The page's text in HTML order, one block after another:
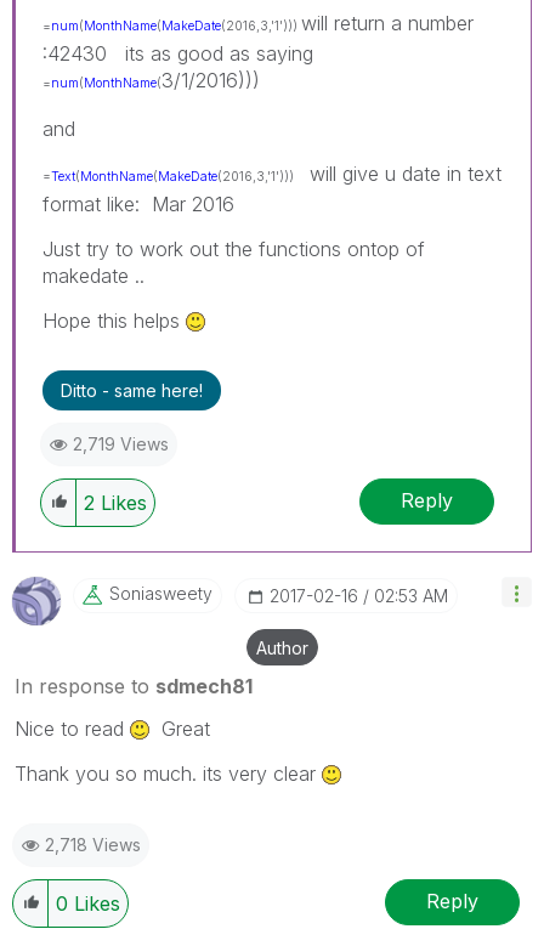
=num(MonthName(MakeDate(2016,3,'1'))) will return a number
:42430 its as good as saying
=num(MonthName(3/1/2016)))
and
=Text(MonthName(MakeDate(2016,3,'1')))
will give u date in text
format like: Mar 2016
Just try to work out the functions ontop of
makedate ..
Hope this helps
Ditto - same here!
2,719 Views
2 Likes Reply
Soniasweety ‎2017-02-16 02:53 AM
Author
In response to sdmech81
Nice to read
Great
Thank you so much. its very clear
2,718 Views
0 Likes Reply